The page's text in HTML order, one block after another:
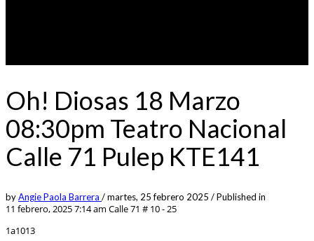
Oh! Diosas 18 Marzo
08:30pm Teatro Nacional
Calle 71 Pulep KTE141
byAngie Paola Barrera /martes, 25 febrero 2025 /Published in
11 febrero, 2025 7:14 am Calle 71 # 10 - 25
1a1013